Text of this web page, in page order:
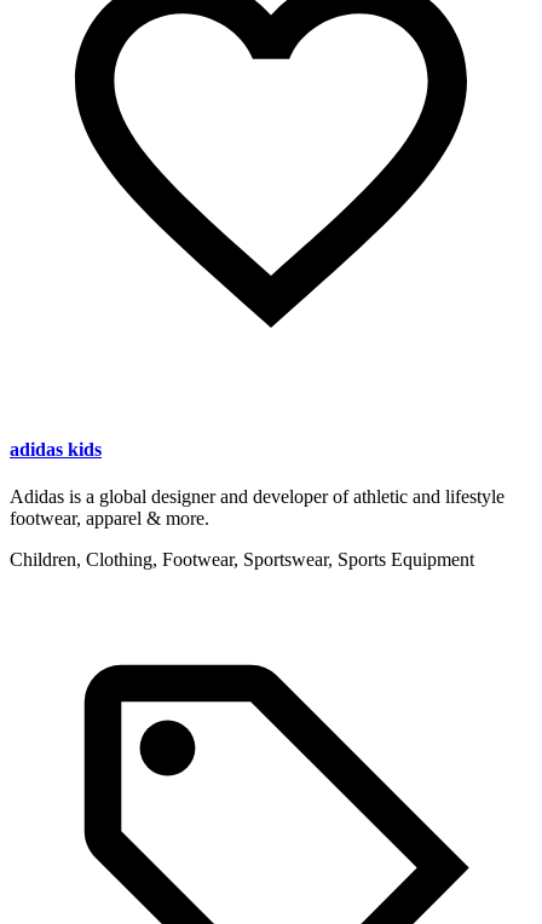
adidas kids
Adidas is a global designer and developer of athletic and lifestyle
footwear, apparel & more.
Children, Clothing, Footwear, Sportswear, Sports Equipment